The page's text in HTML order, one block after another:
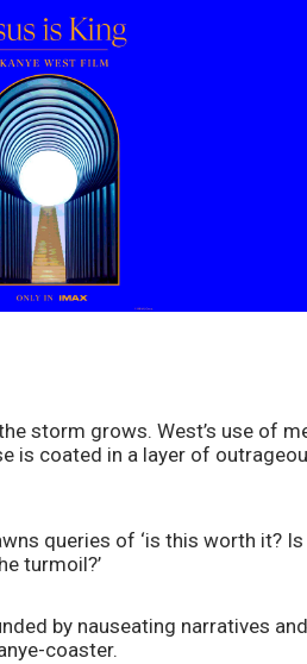
storm grows. West’s use of
is coated in a layer of
queries of ‘is this worth it?
turmoil?’
by nauseating narratives
coaster.